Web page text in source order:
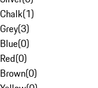
Chalk(1)
Grey(3)
Blue(0)
Red(0)
Brown(0)